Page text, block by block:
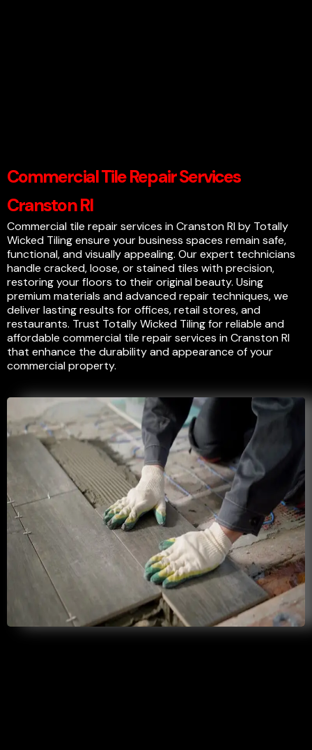
Commercial Tile Repair Services
Cranston RI
Commercial tile repair services in Cranston RI by Totally
Wicked Tiling ensure your business spaces remain safe,
functional, and visually appealing. Our expert technicians
handle cracked, loose, or stained tiles with precision,
restoring your floors to their original beauty. Using
premium materials and advanced repair techniques, we
deliver lasting results for offices, retail stores, and
restaurants. Trust Totally Wicked Tiling for reliable and
affordable commercial tile repair services in Cranston RI
that enhance the durability and appearance of your
commercial property.